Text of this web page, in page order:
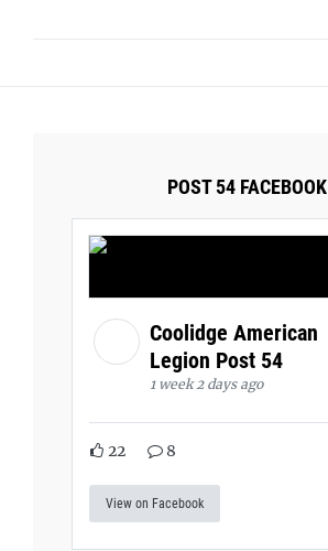
POST 54 FACEBOOK
Coolidge American
Legion Post 54
1 week 2 days ago
22 8
View on Facebook